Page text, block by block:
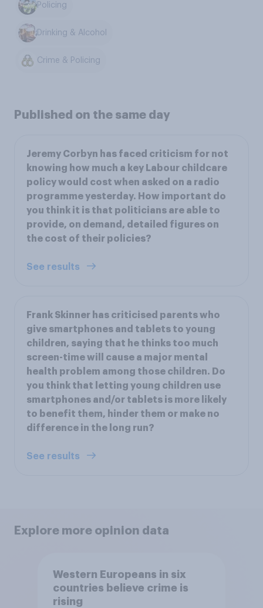
Policing
Drinking & Alcohol
Crime & Policing
Published on the same day
Jeremy Corbyn has faced criticism for not
knowing how much a key Labour childcare
policy would cost when asked on a radio
programme yesterday. How important do
you think it is that politicians are able to
provide, on demand, detailed figures on
the cost of their policies?
See results
Frank Skinner has criticised parents who
give smartphones and tablets to young
children, saying that he thinks too much
screen-time will cause a major mental
health problem among those children. Do
you think that letting young children use
smartphones and/or tablets is more likely
to benefit them, hinder them or make no
difference in the long run?
See results
Explore more opinion data
Western Europeans in six
countries believe crime is
rising